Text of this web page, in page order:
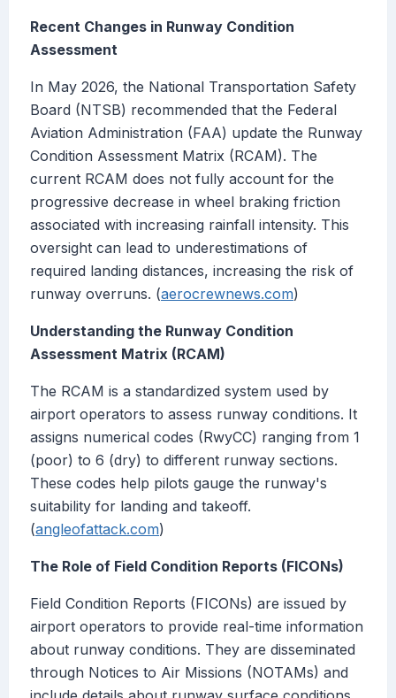
Recent Changes in Runway Condition
Assessment
In May 2026, the National Transportation Safety
Board (NTSB) recommended that the Federal
Aviation Administration (FAA) update the Runway
Condition Assessment Matrix (RCAM). The
current RCAM does not fully account for the
progressive decrease in wheel braking friction
associated with increasing rainfall intensity. This
oversight can lead to underestimations of
required landing distances, increasing the risk of
runway overruns. (aerocrewnews.com)
Understanding the Runway Condition
Assessment Matrix (RCAM)
The RCAM is a standardized system used by
airport operators to assess runway conditions. It
assigns numerical codes (RwyCC) ranging from 1
(poor) to 6 (dry) to different runway sections.
These codes help pilots gauge the runway's
suitability for landing and takeoff.
(angleofattack.com)
The Role of Field Condition Reports (FICONs)
Field Condition Reports (FICONs) are issued by
airport operators to provide real-time information
about runway conditions. They are disseminated
through Notices to Air Missions (NOTAMs) and